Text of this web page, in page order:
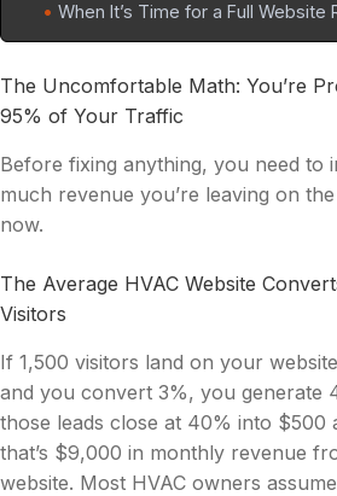
When It’s Time for a Full Website
The Uncomfortable Math: You’re
95% of Your Traffic
Before fixing anything, you need to
much revenue you’re leaving on
now.
The Average HVAC Website
Visitors
If 1,500 visitors land on your
and you convert 3%, you generate
those leads close at 40% into $500
that’s $9,000 in monthly revenue
website. Most HVAC owners